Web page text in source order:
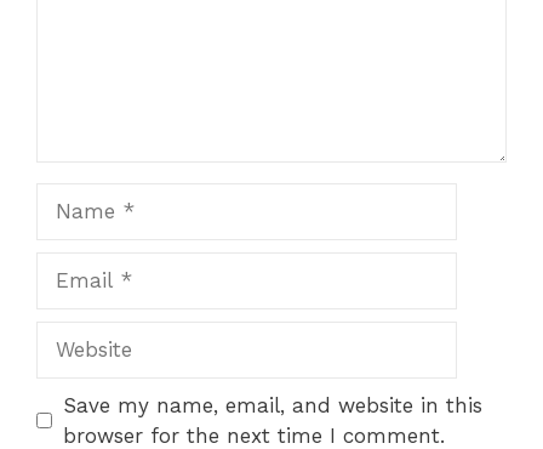
Save my name, email, and website in this
browser for the next time I comment.